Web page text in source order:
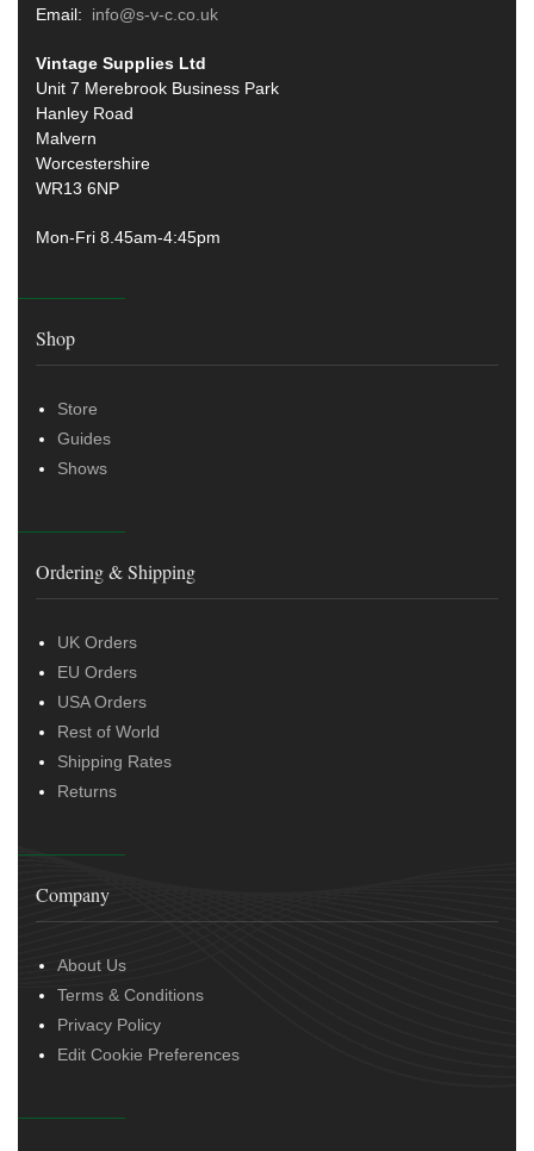
Email: info@s-v-c.co.uk
Vintage Supplies Ltd
Unit 7 Merebrook Business Park
Hanley Road
Malvern
Worcestershire
WR13 6NP
Mon-Fri 8.45am-4:45pm
Shop
Store
Guides
Shows
Ordering & Shipping
UK Orders
EU Orders
USA Orders
Rest of World
Shipping Rates
Returns
Company
About Us
Terms & Conditions
Privacy Policy
Edit Cookie Preferences